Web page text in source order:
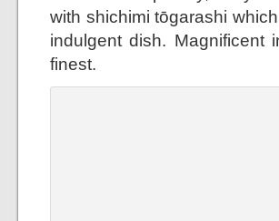
with shichimi tōgarashi
indulgent dish. Magnificent
finest.